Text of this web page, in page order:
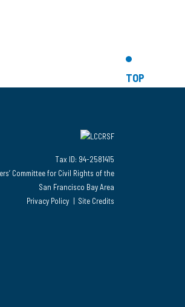
TOP
Tax ID: 94-2581415
Committee for Civil Rights of the
San Francisco Bay Area
Privacy Policy
Site Credits